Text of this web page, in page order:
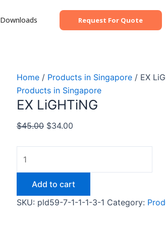
Downloads Request For Quote
Home / Products in Singapore / EX
Products in Singapore
EX LiGHTiNG
$45.00
was:
$34.00
price
is:
LiGHTiNG
Add to cart
SKU: pld59-7-1-1-1-3-1 Category: